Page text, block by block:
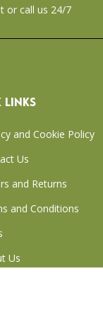
or call us 24/7
LINKS
and Cookie Policy
Us
and Returns
and Conditions
Us